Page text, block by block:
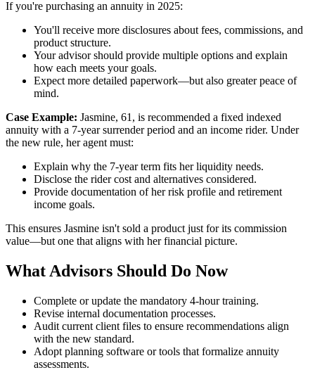
If you're purchasing an annuity in 2025:
You'll receive more disclosures about fees, commissions, and
product structure.
Your advisor should provide multiple options and explain
how each meets your goals.
Expect more detailed paperwork—but also greater peace of
mind.
Case Example: Jasmine, 61, is recommended a fixed indexed
annuity with a 7-year surrender period and an income rider. Under
the new rule, her agent must:
Explain why the 7-year term fits her liquidity needs.
Disclose the rider cost and alternatives considered.
Provide documentation of her risk profile and retirement
income goals.
This ensures Jasmine isn't sold a product just for its commission
value—but one that aligns with her financial picture.
What Advisors Should Do Now
Complete or update the mandatory 4-hour training.
Revise internal documentation processes.
Audit current client files to ensure recommendations align
with the new standard.
Adopt planning software or tools that formalize annuity
assessments.